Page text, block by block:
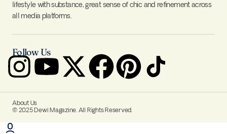
lifestyle with substance, great sense of chic and refinement across
all media platforms.
Follow Us
About Us
© 2025 Dewi Magazine. All Rights Reserved.